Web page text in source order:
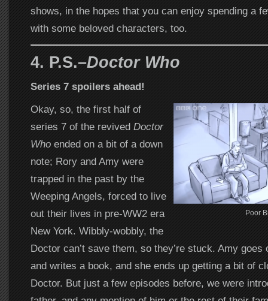
shows, in the hopes that you can enjoy spending a
with some beloved characters, too.
4. P.S.–Doctor Who
Series 7 spoilers ahead!
Poor
Okay, so, the first half of
series 7 of the revived Doctor
Whoended on a bit of a down
note; Rory and Amy were
trapped in the past by the
Weeping Angels, forced to live
out their lives in pre-WW2 era
New York. Wibbly-wobbly, the
Doctor can’t save them, so they’re stuck. Amy goes
and writes a book, and she ends up getting a bit of
Doctor. But just a few episodes before, we were